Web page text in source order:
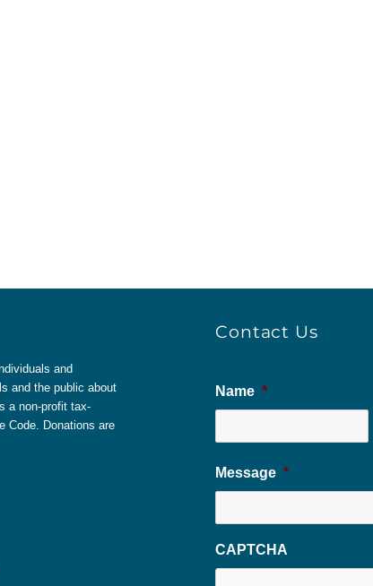
and
and the public about
a non-profit tax-
Code. Donations are
Contact Us
Name *
Message *
CAPTCHA